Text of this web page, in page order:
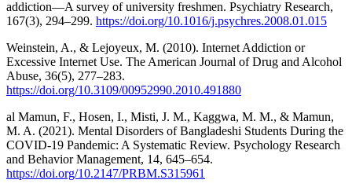
addiction—A survey of university freshmen. Psychiatry Research,
167(3), 294–299. https://doi.org/10.1016/j.psychres.2008.01.015
Weinstein, A., & Lejoyeux, M. (2010). Internet Addiction or
Excessive Internet Use. The American Journal of Drug and Alcohol
Abuse, 36(5), 277–283.
https://doi.org/10.3109/00952990.2010.491880
al Mamun, F., Hosen, I., Misti, J. M., Kaggwa, M. M., & Mamun,
M. A. (2021). Mental Disorders of Bangladeshi Students During the
COVID-19 Pandemic: A Systematic Review. Psychology Research
and Behavior Management, 14, 645–654.
https://doi.org/10.2147/PRBM.S315961